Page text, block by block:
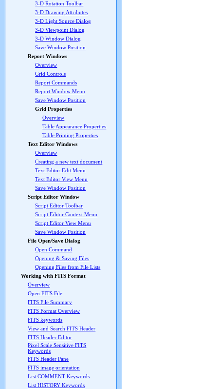
3-D Rotation Toolbar
3-D Drawing Attributes
3-D Light Source Dialog
3-D Viewpoint Dialog
3-D Window Dialog
Save Window Position
Report Windows
Overview
Grid Controls
Report Commands
Report Window Menu
Save Window Position
Grid Properties
Overview
Table Appearance Properties
Table Printing Properties
Text Editor Windows
Overview
Creating a new text document
Text Editor Edit Menu
Text Editor View Menu
Save Window Position
Script Editor Window
Script Editor Toolbar
Script Editor Context Menu
Script Editor View Menu
Save Window Position
File Open/Save Dialog
Open Command
Opening & Saving Files
Opening Files from File Lists
Working with FITS Format
Overview
Open FITS File
FITS File Summary
FITS Format Overview
FITS keywords
View and Search FITS Header
FITS Header Editor
Pixel Scale Sensitive FITS
Keywords
FITS Header Pane
FITS image orientation
List COMMENT Keywords
List HISTORY Keywords